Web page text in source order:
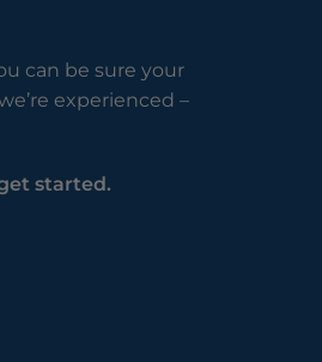
can be sure your
experienced –
started.